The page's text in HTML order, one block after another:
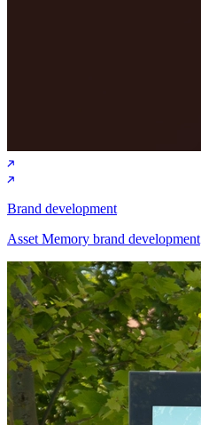
Brand development
Asset Memory brand development